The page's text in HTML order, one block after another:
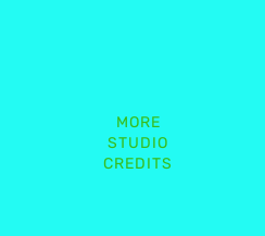
MORE
STUDIO
CREDITS